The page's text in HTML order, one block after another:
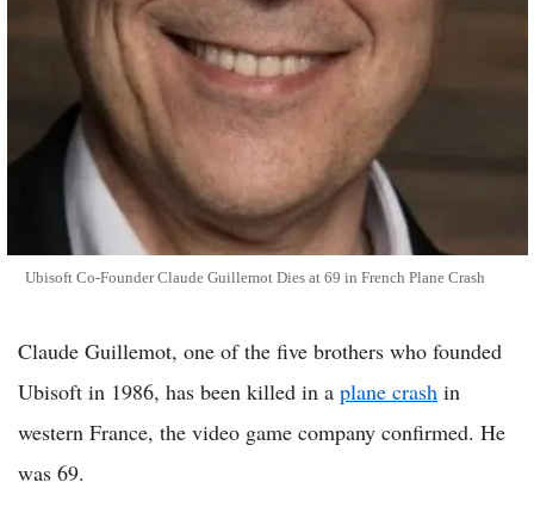
Ubisoft Co-Founder Claude Guillemot Dies at 69 in French Plane Crash
Claude Guillemot, one of the five brothers who founded
Ubisoft in 1986, has been killed in a plane crash in
western France, the video game company confirmed. He
was 69.